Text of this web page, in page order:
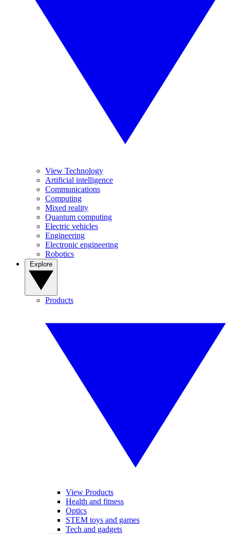
View Technology
Artificial intelligence
Communications
Computing
Mixed reality
Quantum computing
Electric vehicles
Engineering
Electronic engineering
Robotics
Products
View Products
Health and fitness
Optics
STEM toys and games
Tech and gadgets